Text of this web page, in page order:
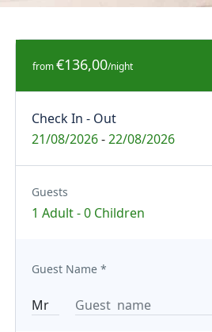
from€136,00/night
Check In - Out
21/08/2026-22/08/2026
Guests
1 Adult-0 Children
Guest Name *